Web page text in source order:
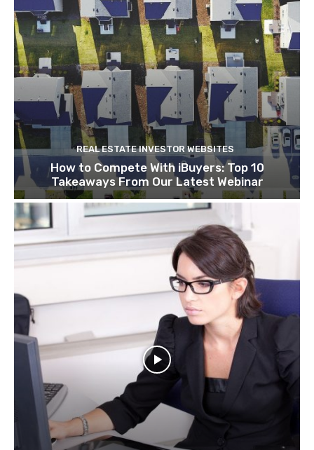
REAL ESTATE INVESTOR WEBSITES
How to Compete With iBuyers: Top 10
Takeaways From Our Latest Webinar